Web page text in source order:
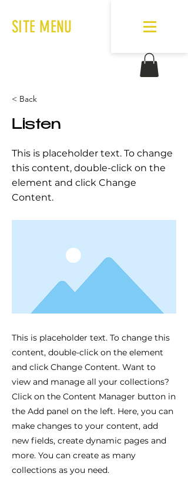
SITE MENU
< Back
Listen
This is placeholder text. To change
this content, double-click on the
element and click Change
Content.
This is placeholder text. To change this
content, double-click on the element
and click Change Content. Want to
view and manage all your collections?
Click on the Content Manager button in
the Add panel on the left. Here, you can
make changes to your content, add
new fields, create dynamic pages and
more. You can create as many
collections as you need.